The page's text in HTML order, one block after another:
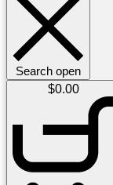
Search open
$0.00